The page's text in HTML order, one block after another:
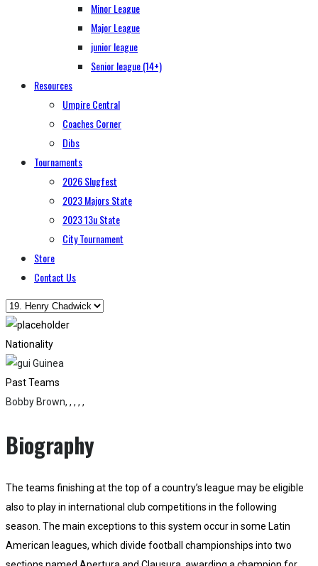
Minor League
Major League
junior league
Senior league (14+)
Resources
Umpire Central
Coaches Corner
Dibs
Tournaments
2026 Slugfest
2023 Majors State
2023 13u State
City Tournament
Store
Contact Us
Nationality
Guinea
Past Teams
Bobby Brown, , , , ,
Biography
The teams finishing at the top of a country’s league may be eligible
also to play in international club competitions in the following
season. The main exceptions to this system occur in some Latin
American leagues, which divide football championships into two